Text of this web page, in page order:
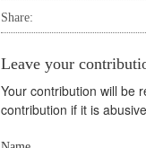
Share:
Leave your
Your contribution will be
contribution if it is